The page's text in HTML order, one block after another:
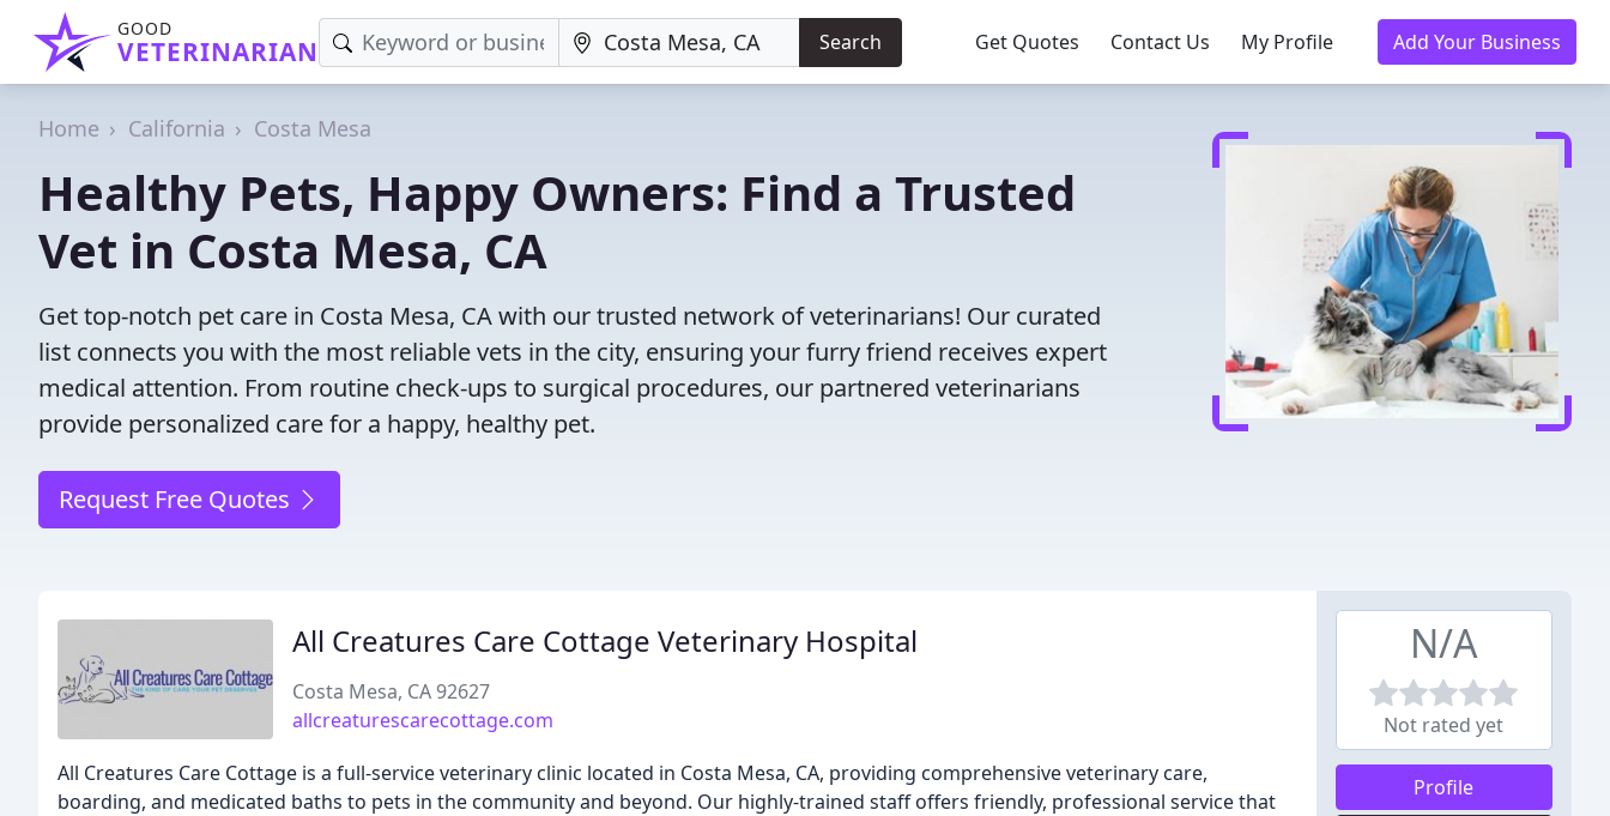
GOOD
VETERINARIAN Search Get Quotes Contact Us My Profile Add Your Business
Home California Costa Mesa
Healthy Pets, Happy Owners: Find a Trusted
Vet in Costa Mesa, CA
Get top-notch pet care in Costa Mesa, CA with our trusted network of veterinarians! Our curated
list connects you with the most reliable vets in the city, ensuring your furry friend receives expert
medical attention. From routine check-ups to surgical procedures, our partnered veterinarians
provide personalized care for a happy, healthy pet.
Request Free Quotes
All Creatures Care Cottage Veterinary Hospital
Costa Mesa, CA 92627
allcreaturescarecottage.com
All Creatures Care Cottage is a full-service veterinary clinic located in Costa Mesa, CA, providing comprehensive veterinary care,
boarding, and medicated baths to pets in the community and beyond. Our highly-trained staff offers friendly, professional service that
N/A
Not rated yet
Profile